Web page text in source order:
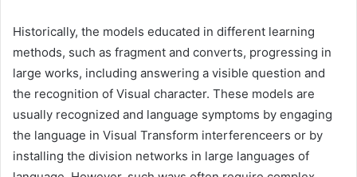
Historically, the models educated in different learning
methods, such as fragment and converts, progressing in
large works, including answering a visible question and
the recognition of Visual character. These models are
usually recognized and language symptoms by engaging
the language in Visual Transform interferenceers or by
installing the division networks in large languages ​​of